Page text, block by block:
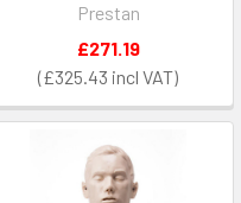
Prestan
£325.43
£271.19